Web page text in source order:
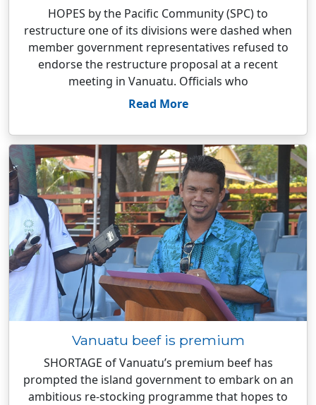
HOPES by the Pacific Community (SPC) to
restructure one of its divisions were dashed when
member government representatives refused to
endorse the restructure proposal at a recent
meeting in Vanuatu. Officials who
Read More
Vanuatu beef is premium
SHORTAGE of Vanuatu’s premium beef has
prompted the island government to embark on an
ambitious re-stocking programme that hopes to